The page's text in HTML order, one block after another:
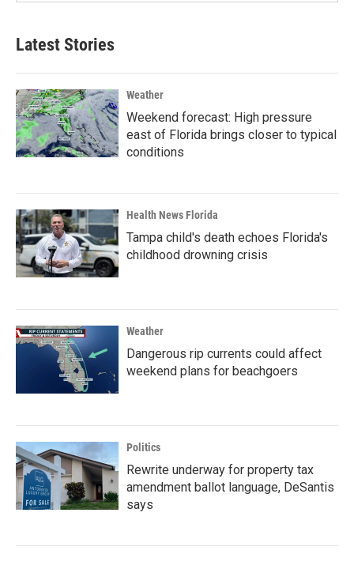
Latest Stories
Weather
Weekend forecast: High pressure
east of Florida brings closer to typical
conditions
Health News Florida
Tampa child's death echoes Florida's
childhood drowning crisis
Weather
Dangerous rip currents could affect
weekend plans for beachgoers
Politics
Rewrite underway for property tax
amendment ballot language, DeSantis
says